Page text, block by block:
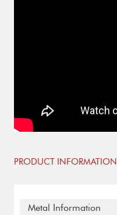
PRODUCT INFORMATION
Metal Information